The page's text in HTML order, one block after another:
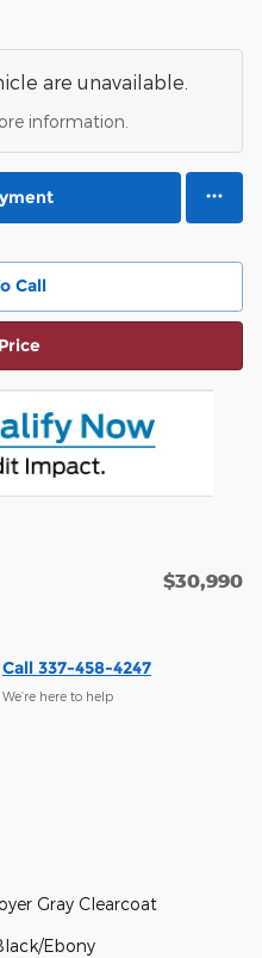
are unavailable.
information.
Call
$30,990
Call 337-458-4247
We’re here to help
Gray Clearcoat
Ebony